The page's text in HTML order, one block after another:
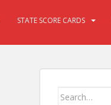
STATE SCORE CARDS